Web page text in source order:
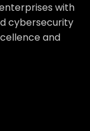
with
cybersecurity
and